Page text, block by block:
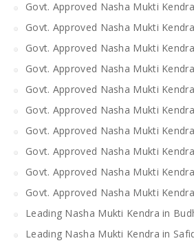
Govt. Approved Nasha Mukti
Govt. Approved Nasha Mukti
Govt. Approved Nasha Mukti
Govt. Approved Nasha Mukti
Govt. Approved Nasha Mukti
Govt. Approved Nasha Mukti
Govt. Approved Nasha Mukti
Govt. Approved Nasha Mukti
Govt. Approved Nasha Mukti
Govt. Approved Nasha Mukti
Leading Nasha Mukti Kendra in
Leading Nasha Mukti Kendra in